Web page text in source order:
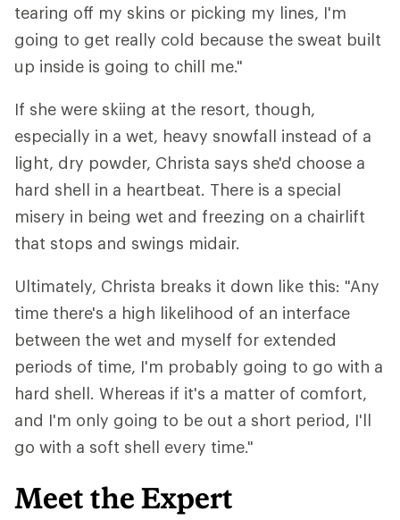
tearing off my skins or picking my lines, I'm
going to get really cold because the sweat built
up inside is going to chill me."
If she were skiing at the resort, though,
especially in a wet, heavy snowfall instead of a
light, dry powder, Christa says she'd choose a
hard shell in a heartbeat. There is a special
misery in being wet and freezing on a chairlift
that stops and swings midair.
Ultimately, Christa breaks it down like this: "Any
time there's a high likelihood of an interface
between the wet and myself for extended
periods of time, I'm probably going to go with a
hard shell. Whereas if it's a matter of comfort,
and I'm only going to be out a short period, I'll
go with a soft shell every time."
Meet the Expert